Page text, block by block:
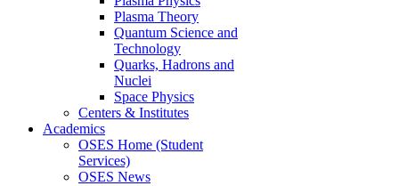
Plasma Theory
Quantum Science and
Technology
Quarks, Hadrons and
Nuclei
Space Physics
Centers & Institutes
Academics
OSES Home (Student
Services)
OSES News